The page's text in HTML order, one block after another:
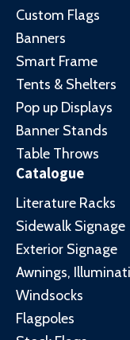
Custom Flags
Banners
Smart Frame
Tents & Shelters
Pop up Displays
Banner Stands
Table Throws
Catalogue
Literature Racks
Sidewalk Signage
Exterior Signage
Awnings,
Windsocks
Flagpoles